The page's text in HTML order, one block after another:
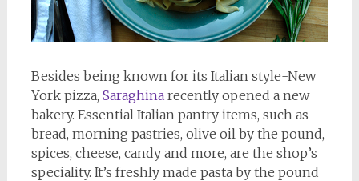
Besides being known for its Italian style-New
York pizza, Saraghinarecently opened a new
bakery. Essential Italian pantry items, such as
bread, morning pastries, olive oil by the pound,
spices, cheese, candy and more, are the shop’s
speciality. It’s freshly made pasta by the pound